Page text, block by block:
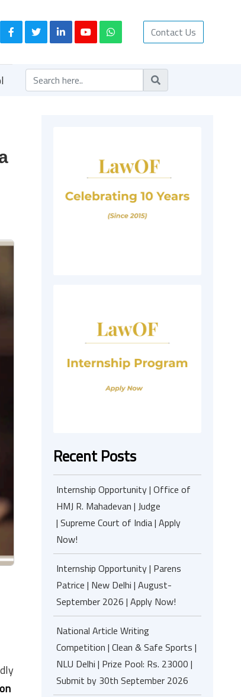
Contact Us
Recent Posts
Internship Opportunity | Office of
HMJ R. Mahadevan | Judge
| Supreme Court of India | Apply
Now!
Internship Opportunity | Parens
Patrice | New Delhi | August-
September 2026 | Apply Now!
National Article Writing
Competition | Clean & Safe Sports |
NLU Delhi | Prize Pool: Rs. 23000 |
Submit by 30th September 2026